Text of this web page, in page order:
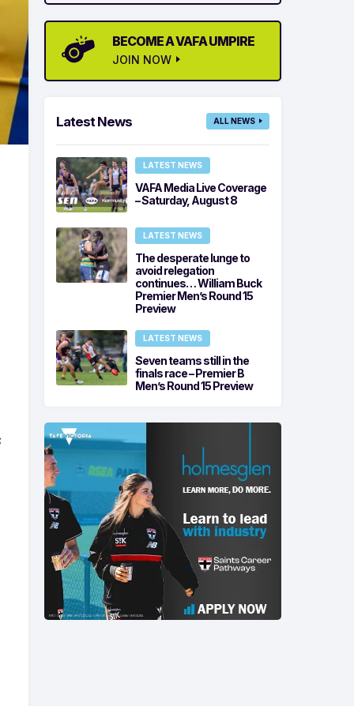
BECOME A VAFA UMPIRE
JOIN NOW
Latest News ALL NEWS
LATEST NEWS
VAFA Media Live Coverage
– Saturday, August 8
LATEST NEWS
The desperate lunge to
avoid relegation
continues… William Buck
Premier Men’s Round 15
Preview
LATEST NEWS
Seven teams still in the
finals race – Premier B
Men’s Round 15 Preview